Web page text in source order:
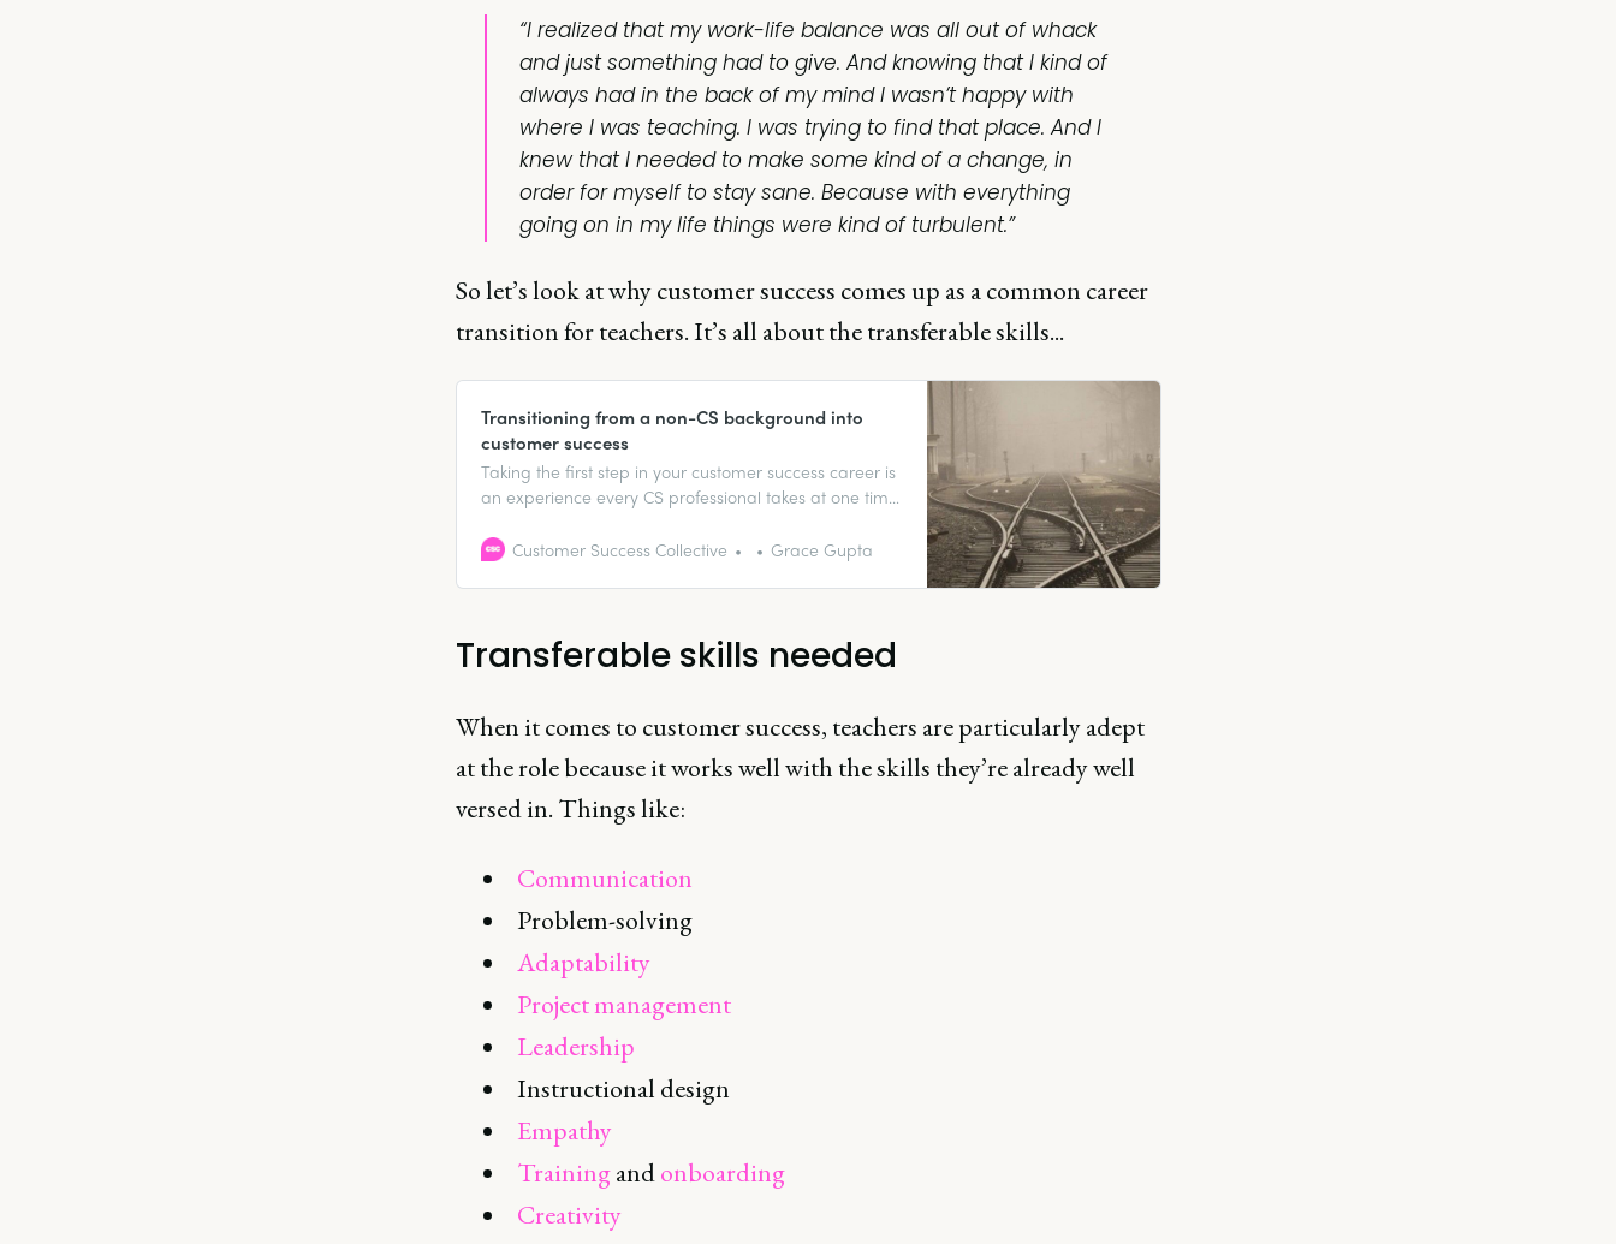
“I realized that my work-life balance was all out of whack
and just something had to give. And knowing that I kind of
always had in the back of my mind I wasn’t happy with
where I was teaching. I was trying to find that place. And I
knew that I needed to make some kind of a change, in
order for myself to stay sane. Because with everything
going on in my life things were kind of turbulent.”
So let’s look at why customer success comes up as a common career
transition for teachers. It’s all about the transferable skills...
Transitioning from a non-CS background into
customer success
Taking the first step in your customer success career is
an experience every CS professional takes at one time
aside), and most are likely moved around until they
Customer Success Collective Grace Gupta
Transferable skills needed
When it comes to customer success, teachers are particularly adept
at the role because it works well with the skills they’re already well
versed in. Things like:
Communication
Problem-solving
Adaptability
Project management
Leadership
Instructional design
Empathy
Trainingandonboarding
Creativity